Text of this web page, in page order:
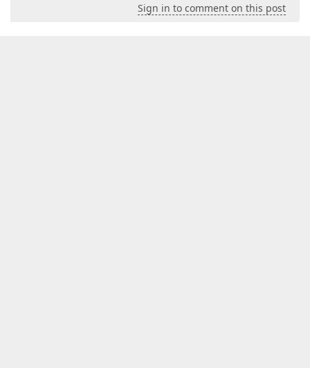
Sign in to comment on this post